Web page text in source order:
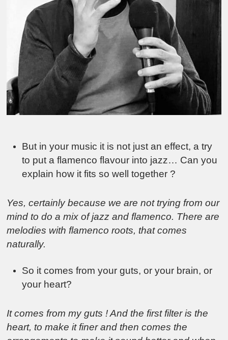
But in your music it is not just an effect, a try
to put a flamenco flavour into jazz… Can you
explain how it fits so well together ?
Yes, certainly because we are not trying from our
mind to do a mix of jazz and flamenco. There are
melodies with flamenco roots, that comes
naturally.
So it comes from your guts, or your brain, or
your heart?
It comes from my guts ! And the first filter is the
heart, to make it finer and then comes the